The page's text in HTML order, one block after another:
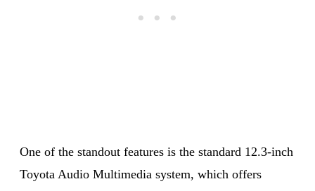
One of the standout features is the standard 12.3-inch
Toyota Audio Multimedia system, which offers